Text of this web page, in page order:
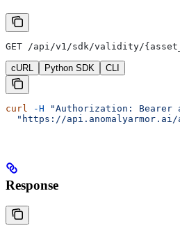
GET /api/v1/sdk/validity/
cURL Python SDK CLI
curl -H "Authorization: Bearer
"https://
Response